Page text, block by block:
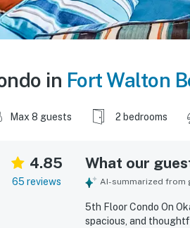
in Fort Walton
Max 8 guests 2 bedrooms
4.85
65 reviews
What our
AI-summarized from
5th Floor Condo On
spacious, and